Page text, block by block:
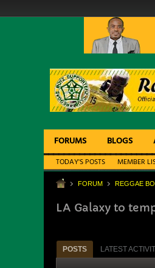
FORUMS BLOGS
TODAY'S POSTS MEMBER
FORUM REGGAE
LA Galaxy to
POSTS LATEST